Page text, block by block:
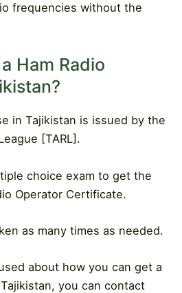
frequencies without the
Ham Radio
in Tajikistan is issued by the
[TARL].
choice exam to get the
Operator Certificate.
as many times as needed.
about how you can get a
you can contact